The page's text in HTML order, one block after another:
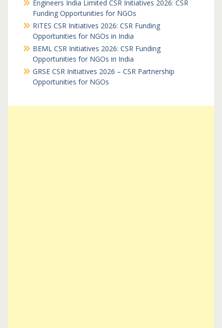
Engineers India Limited CSR Initiatives 2026: CSR
Funding Opportunities for NGOs
RITES CSR Initiatives 2026: CSR Funding
Opportunities for NGOs in India
BEML CSR Initiatives 2026: CSR Funding
Opportunities for NGOs in India
GRSE CSR Initiatives 2026 – CSR Partnership
Opportunities for NGOs